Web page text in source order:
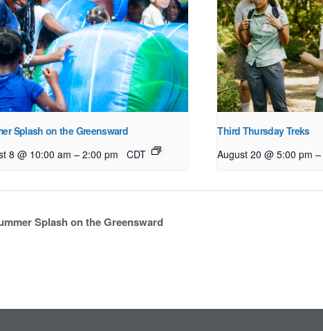
Splash on the Greensward
8 @ 10:00 am – 2:00 pm CDT
Third Thursday Treks
August 20 @ 5:00 pm –
Splash on the Greensward